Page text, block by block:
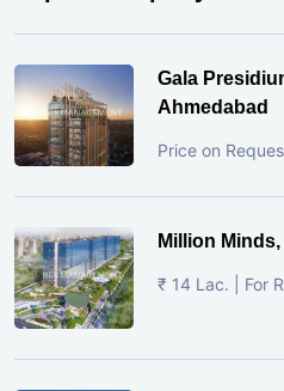
Gala
Ahmedabad
Price on
Million
₹ 14 Lac. | For